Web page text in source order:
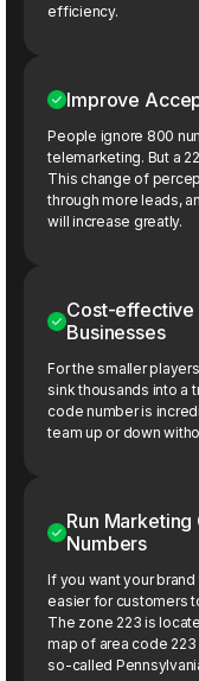
efficiency.
Improve
People ignore 800
telemarketing. But a
This change of
through more leads,
will increase greatly.
Cost-effective
Businesses
For the smaller
sink thousands into a
code number is
team up or down
Run
Numbers
If you want your
easier for customers
The zone 223 is
map of area code
so-called